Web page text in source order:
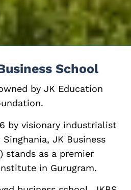
School
by JK Education
by visionary industrialist
JK Business
stands as a premier
in Gurugram.